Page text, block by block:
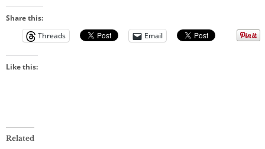
Share this:
Threads
Email
Like this:
Related